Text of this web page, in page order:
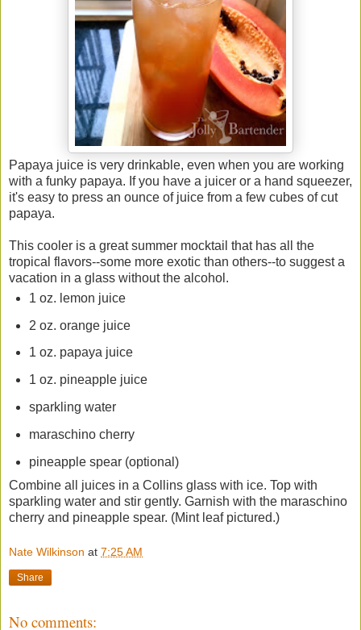
Papaya juice is very drinkable, even when you are working
with a funky papaya. If you have a juicer or a hand squeezer,
it's easy to press an ounce of juice from a few cubes of cut
papaya.
This cooler is a great summer mocktail that has all the
tropical flavors--some more exotic than others--to suggest a
vacation in a glass without the alcohol.
1 oz. lemon juice
2 oz. orange juice
1 oz. papaya juice
1 oz. pineapple juice
sparkling water
maraschino cherry
pineapple spear (optional)
Combine all juices in a Collins glass with ice. Top with
sparkling water and stir gently. Garnish with the maraschino
cherry and pineapple spear. (Mint leaf pictured.)
Nate Wilkinson at 7:25 AM
Share
No comments: